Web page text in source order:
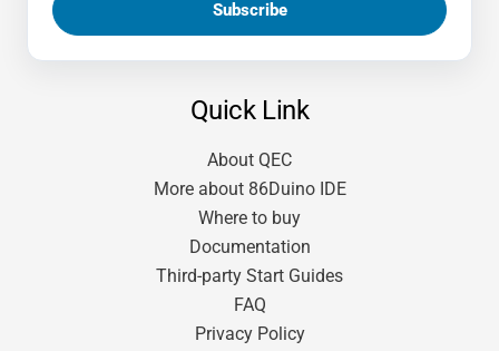
Quick Link
About QEC
More about 86Duino IDE
Where to buy
Documentation
Third-party Start Guides
FAQ
Privacy Policy